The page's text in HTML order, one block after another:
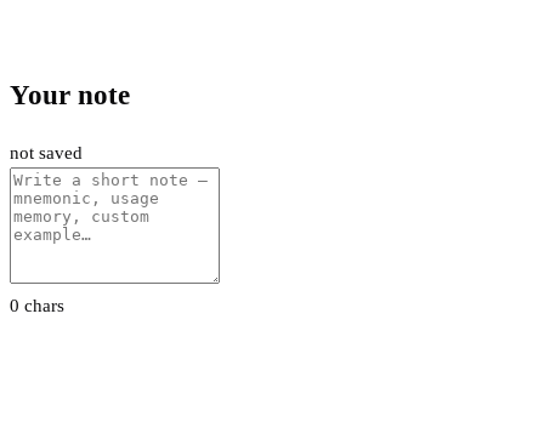
Your note
not saved
0 chars